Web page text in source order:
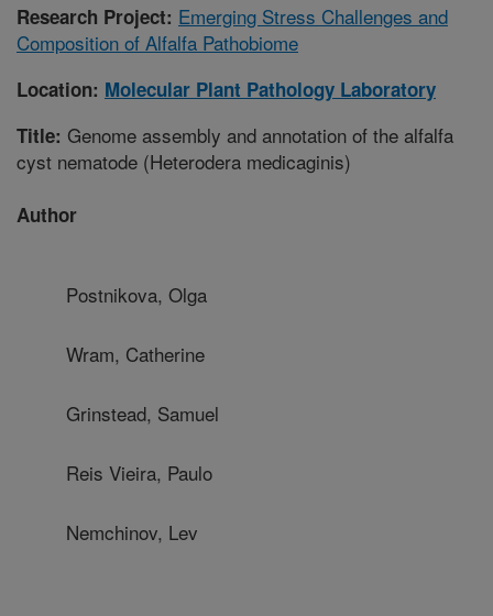
Research Project: Emerging Stress Challenges and
Composition of Alfalfa Pathobiome
Location: Molecular Plant Pathology Laboratory
Title: Genome assembly and annotation of the alfalfa
cyst nematode (Heterodera medicaginis)
Author
Postnikova, Olga
Wram, Catherine
Grinstead, Samuel
Reis Vieira, Paulo
Nemchinov, Lev